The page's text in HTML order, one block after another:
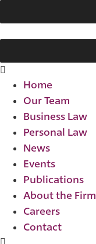
to
content
Flyout
Menu Home
Our Team
Business Law
Personal Law
News
Events
Publications
About the Firm
Careers
Contact